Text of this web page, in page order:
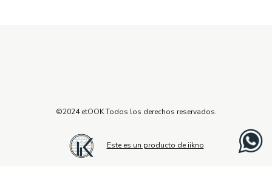
©2024 etOOK Todos los derechos reservados.
Este es un producto de iikno